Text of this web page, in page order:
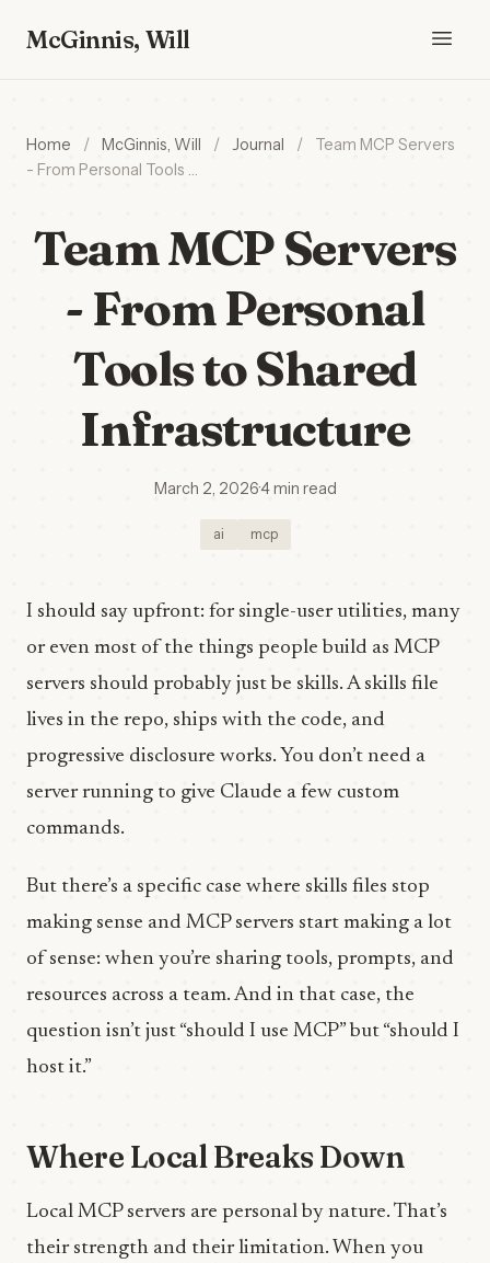
McGinnis, Will
Home / McGinnis, Will / Journal /
Team MCP Servers
- From Personal Tools …
Team MCP Servers
- From Personal
Tools to Shared
Infrastructure
March 2, 2026·4 min read
ai mcp
I should say upfront: for single-user utilities, many
or even most of the things people build as MCP
servers should probably just be skills. A skills file
lives in the repo, ships with the code, and
progressive disclosure works. You don’t need a
server running to give Claude a few custom
commands.
But there’s a specific case where skills files stop
making sense and MCP servers start making a lot
of sense: when you’re sharing tools, prompts, and
resources across a team. And in that case, the
question isn’t just “should I use MCP” but “should I
host it.”
Where Local Breaks Down
Local MCP servers are personal by nature. That’s
their strength and their limitation. When you